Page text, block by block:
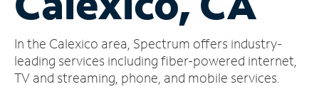
Account
Find
a
In the Calexico area, Spectrum offers industry-
leading services including fiber-powered internet,
TV and streaming, phone, and mobile services.